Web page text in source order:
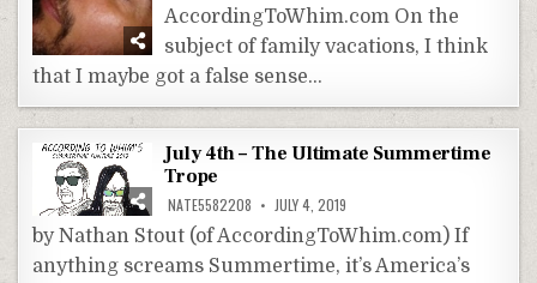
AccordingToWhim.com On the
subject of family vacations, I think
that I maybe got a false sense…
July 4th – The Ultimate Summertime
Trope
NATE5582208 JULY 4, 2019
by Nathan Stout (of AccordingToWhim.com) If
anything screams Summertime, it’s America’s